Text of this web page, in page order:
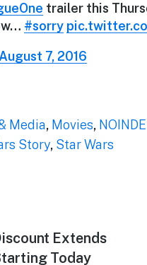
trailer this
#sorry
7, 2016
Media, Movies,
Story, Star Wars
Extends
Today